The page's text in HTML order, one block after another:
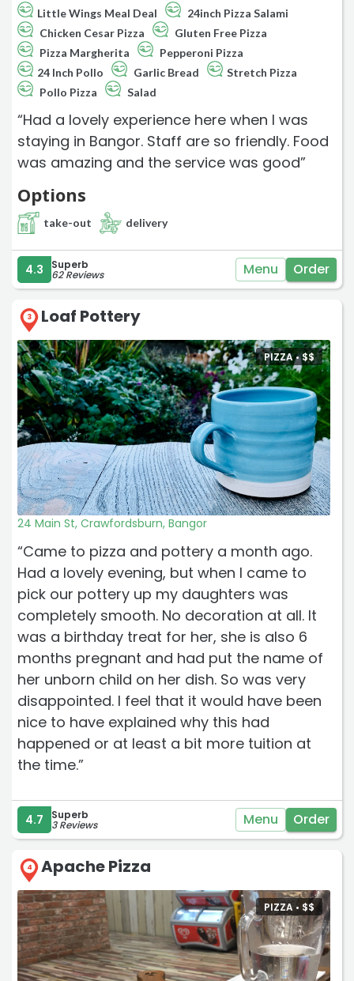
Little Wings Meal Deal
24inch Pizza Salami
Chicken Cesar Pizza
Gluten Free Pizza
Pizza Margherita
Pepperoni Pizza
24 Inch Pollo
Garlic Bread
Stretch Pizza
Pollo Pizza
Salad
“Had a lovely experience here when I was
staying in Bangor. Staff are so friendly. Food
was amazing and the service was good”
Options
take-out delivery
4.3 Superb
62 Reviews Menu Order
3 Loaf Pottery
PIZZA •$$
24 Main St, Crawfordsburn, Bangor
“Came to pizza and pottery a month ago.
Had a lovely evening, but when I came to
pick our pottery up my daughters was
completely smooth. No decoration at all. It
was a birthday treat for her, she is also 6
months pregnant and had put the name of
her unborn child on her dish. So was very
disappointed. I feel that it would have been
nice to have explained why this had
happened or at least a bit more tuition at
the time.”
4.7 Superb
3 Reviews Menu Order
4 Apache Pizza
PIZZA • $$